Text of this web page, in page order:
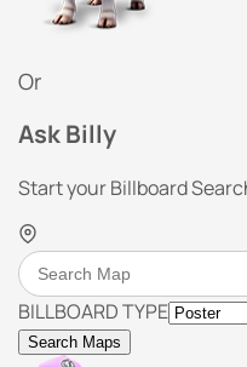
Or
Ask Billy
Start your Billboard
BILLBOARD TYPE
Search Maps